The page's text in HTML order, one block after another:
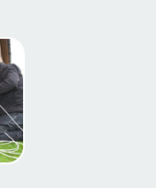
walls and/or